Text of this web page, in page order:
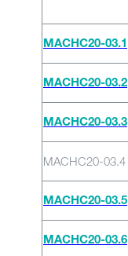
MACHC20-03.1
MACHC20-03.2
MACHC20-03.3
MACHC20-03.4
MACHC20-03.5
MACHC20-03.6